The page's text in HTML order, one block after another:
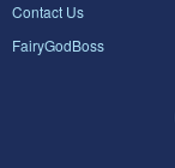
Contact Us
FairyGodBoss